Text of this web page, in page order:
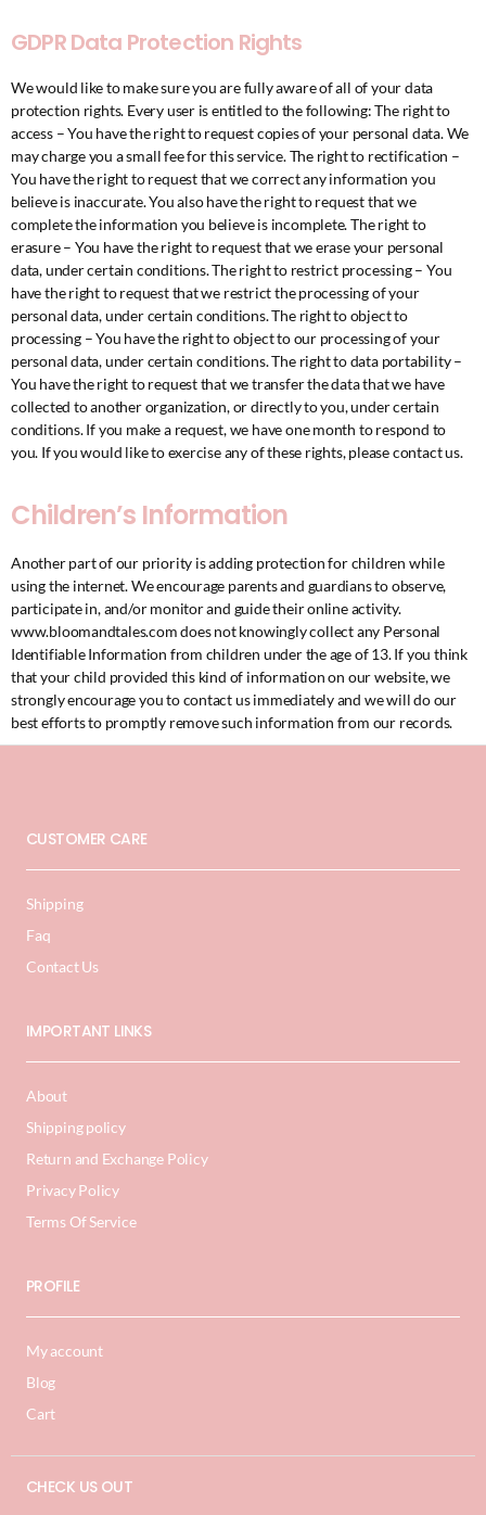
GDPR Data Protection Rights
We would like to make sure you are fully aware of all of your data
protection rights. Every user is entitled to the following: The right to
access – You have the right to request copies of your personal data. We
may charge you a small fee for this service. The right to rectification –
You have the right to request that we correct any information you
believe is inaccurate. You also have the right to request that we
complete the information you believe is incomplete. The right to
erasure – You have the right to request that we erase your personal
data, under certain conditions. The right to restrict processing – You
have the right to request that we restrict the processing of your
personal data, under certain conditions. The right to object to
processing – You have the right to object to our processing of your
personal data, under certain conditions. The right to data portability –
You have the right to request that we transfer the data that we have
collected to another organization, or directly to you, under certain
conditions. If you make a request, we have one month to respond to
you. If you would like to exercise any of these rights, please contact us.
Children’s Information
Another part of our priority is adding protection for children while
using the internet. We encourage parents and guardians to observe,
participate in, and/or monitor and guide their online activity.
www.bloomandtales.com does not knowingly collect any Personal
Identifiable Information from children under the age of 13. If you think
that your child provided this kind of information on our website, we
strongly encourage you to contact us immediately and we will do our
best efforts to promptly remove such information from our records.
CUSTOMER CARE
Shipping
Faq
Contact Us
IMPORTANT LINKS
About
Shipping policy
Return and Exchange Policy
Privacy Policy
Terms Of Service
PROFILE
My account
Blog
Cart
CHECK US OUT